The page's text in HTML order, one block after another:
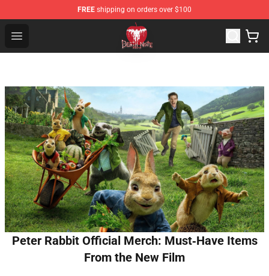
FREE shipping on orders over $100
Open menu
Death Note Store - Official Death Note Merchandise Shop
Peter Rabbit Official Merch: Must‑Have Items
From the New Film